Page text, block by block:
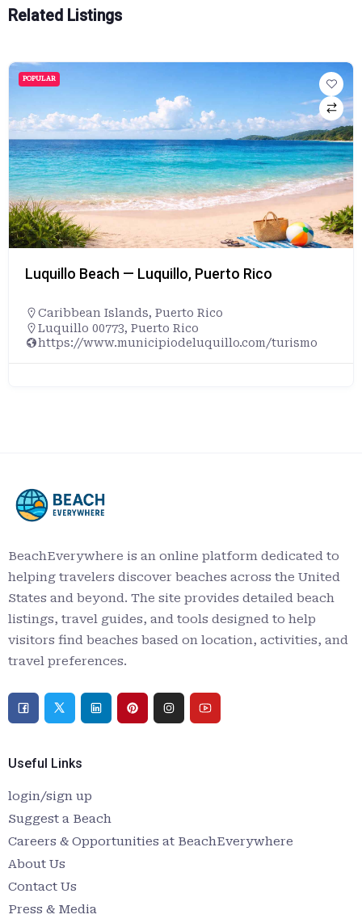
Related Listings
POPULAR
Luquillo Beach — Luquillo, Puerto Rico
Caribbean Islands, Puerto Rico
Luquillo 00773, Puerto Rico
https://www.municipiodeluquillo.com/turismo
BeachEverywhere is an online platform dedicated to
helping travelers discover beaches across the United
States and beyond. The site provides detailed beach
listings, travel guides, and tools designed to help
visitors find beaches based on location, activities, and
travel preferences.
Useful Links
login/sign up
Suggest a Beach
Careers & Opportunities at BeachEverywhere
About Us
Contact Us
Press & Media